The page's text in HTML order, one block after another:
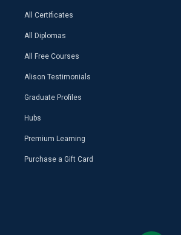
All Certificates
All Diplomas
All Free Courses
Alison Testimonials
Graduate Profiles
Hubs
Premium Learning
Purchase a Gift Card